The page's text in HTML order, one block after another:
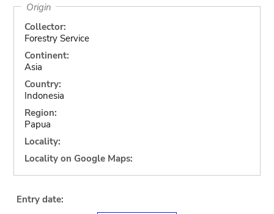
Origin
Collector:
Forestry Service
Continent:
Asia
Country:
Indonesia
Region:
Papua
Locality:
Locality on Google Maps:
Entry date: